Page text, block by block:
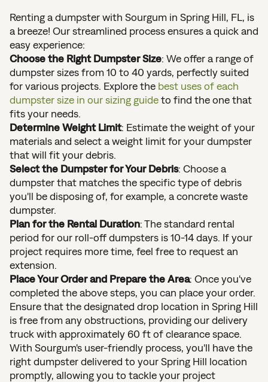
Renting a dumpster with Sourgum in Spring Hill, FL, is
a breeze! Our streamlined process ensures a quick and
easy experience:
Choose the Right Dumpster Size: We offer a range of
dumpster sizes from 10 to 40 yards, perfectly suited
for various projects. Explore the best uses of each
dumpster size in our sizing guideto find the one that
fits your needs.
Determine Weight Limit: Estimate the weight of your
materials and select a weight limit for your dumpster
that will fit your debris.
Select the Dumpster for Your Debris: Choose a
dumpster that matches the specific type of debris
you'll be disposing of, for example, a concrete waste
dumpster.
Plan for the Rental Duration: The standard rental
period for our roll-off dumpsters is 10-14 days. If your
project requires more time, feel free to request an
extension.
Place Your Order and Prepare the Area: Once you've
completed the above steps, you can place your order.
Ensure that the designated drop location in Spring Hill
is free from any obstructions, providing our delivery
truck with approximately 60 ft of clearance space.
With Sourgum's user-friendly process, you'll have the
right dumpster delivered to your Spring Hill location
promptly, allowing you to tackle your project